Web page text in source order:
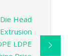
Head
LDPE